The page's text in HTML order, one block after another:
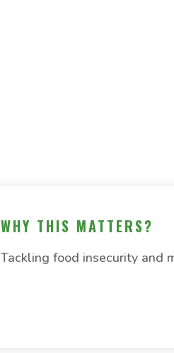
WHY THIS MATTERS?
Tackling food insecurity and